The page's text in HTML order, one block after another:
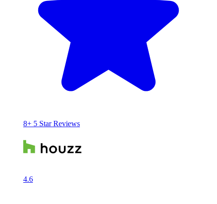
8+ 5 Star Reviews
4.6